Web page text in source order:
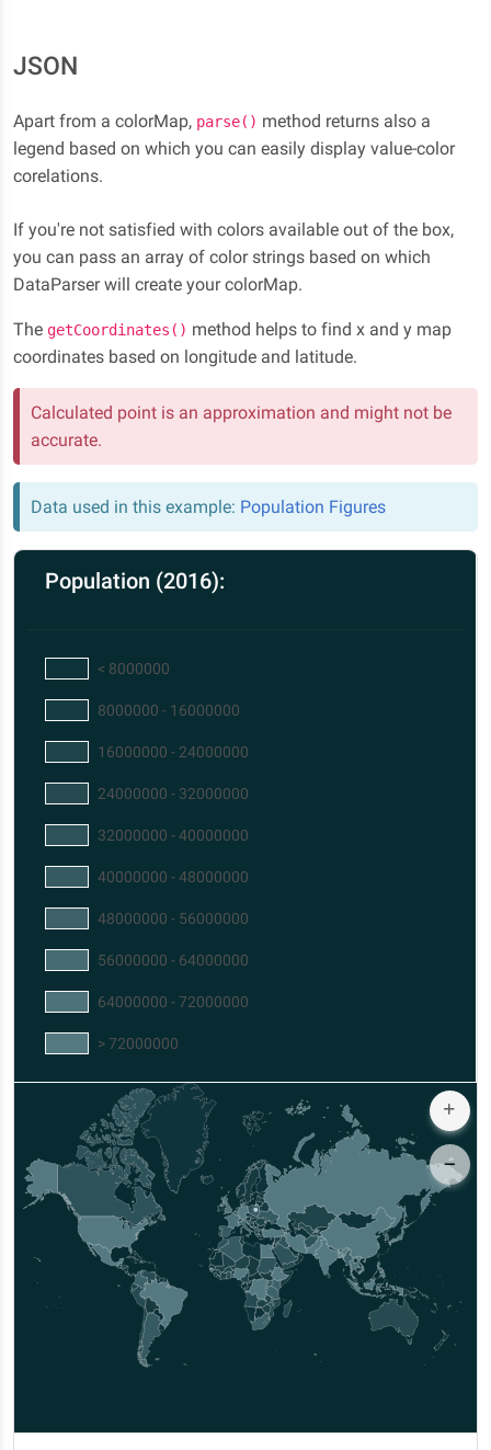
JSON
Apart from a colorMap, parse() method returns also a
legend based on which you can easily display value-color
corelations.
If you're not satisfied with colors available out of the box,
you can pass an array of color strings based on which
DataParser will create your colorMap.
The getCoordinates() method helps to find x and y map
coordinates based on longitude and latitude.
Calculated point is an approximation and might not be
accurate.
Data used in this example: Population Figures
Population (2016):
< 8000000
8000000 - 16000000
16000000 - 24000000
24000000 - 32000000
32000000 - 40000000
40000000 - 48000000
48000000 - 56000000
56000000 - 64000000
64000000 - 72000000
> 72000000